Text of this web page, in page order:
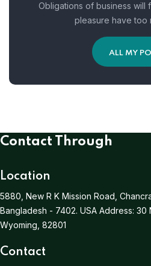
Obligations of business will
pleasure have too
ALL MY
Contact Through
Location
5880, New R K Mission Road,
Bangladesh - 7402. USA Address: 30
Wyoming, 82801
Contact